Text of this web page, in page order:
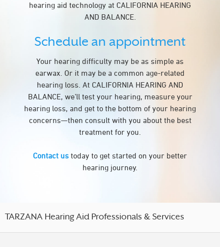
hearing aid technology at CALIFORNIA HEARING
AND BALANCE.
Schedule an appointment
Your hearing difficulty may be as simple as
earwax. Or it may be a common age-related
hearing loss. At CALIFORNIA HEARING AND
BALANCE, we’ll test your hearing, measure your
hearing loss, and get to the bottom of your hearing
concerns—then consult with you about the best
treatment for you.
Contact us today to get started on your better
hearing journey.
TARZANA Hearing Aid Professionals & Services